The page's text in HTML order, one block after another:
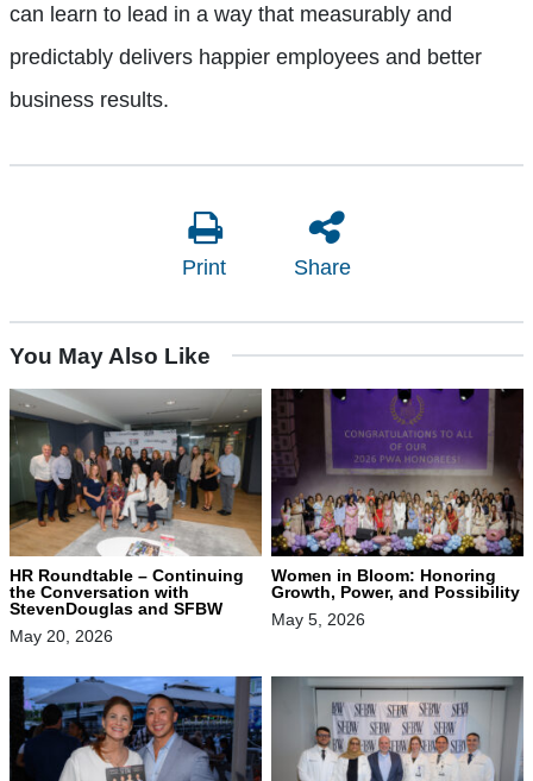
can learn to lead in a way that measurably and
predictably delivers happier employees and better
business results.
Print Share
You May Also Like
HR Roundtable – Continuing
the Conversation with
StevenDouglas and SFBW
May 20, 2026
Women in Bloom: Honoring
Growth, Power, and Possibility
May 5, 2026